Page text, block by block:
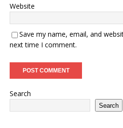
Website
Save my name, email, and
next time I comment.
Search
Search